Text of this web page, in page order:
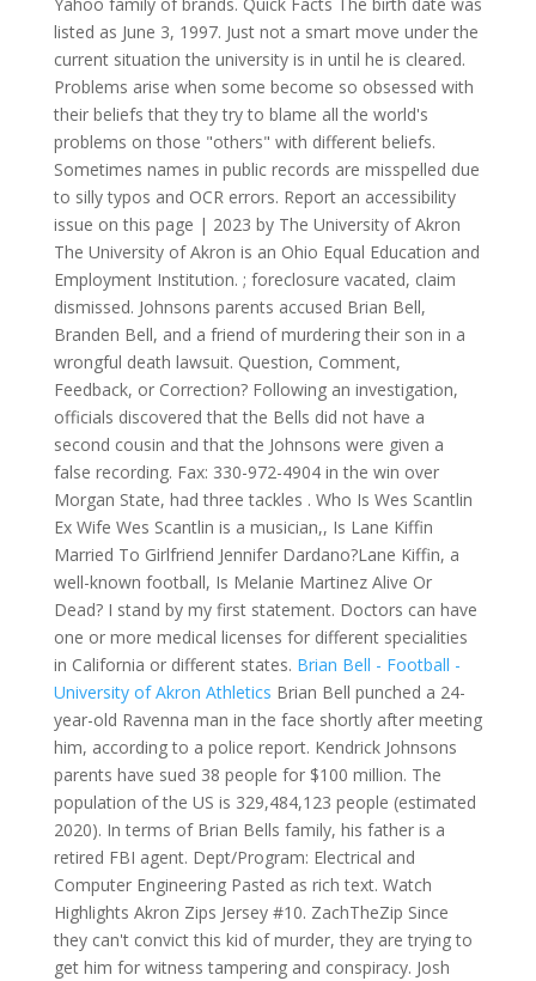
listed as June 3, 1997. Just not a smart move under the
current situation the university is in until he is cleared.
Problems arise when some become so obsessed with
their beliefs that they try to blame all the world's
problems on those "others" with different beliefs.
Sometimes names in public records are misspelled due
to silly typos and OCR errors. Report an accessibility
issue on this page | 2023 by The University of Akron
The University of Akron is an Ohio Equal Education and
Employment Institution. ; foreclosure vacated, claim
dismissed. Johnsons parents accused Brian Bell,
Branden Bell, and a friend of murdering their son in a
wrongful death lawsuit. Question, Comment,
Feedback, or Correction? Following an investigation,
officials discovered that the Bells did not have a
second cousin and that the Johnsons were given a
false recording. Fax: 330-972-4904 in the win over
Morgan State, had three tackles . Who Is Wes Scantlin
Ex Wife Wes Scantlin is a musician,, Is Lane Kiffin
Married To Girlfriend Jennifer Dardano?Lane Kiffin, a
well-known football, Is Melanie Martinez Alive Or
Dead? I stand by my first statement. Doctors can have
one or more medical licenses for different specialities
in California or different states. Brian Bell - Football -
University of Akron Athletics Brian Bell punched a 24-
year-old Ravenna man in the face shortly after meeting
him, according to a police report. Kendrick Johnsons
parents have sued 38 people for $100 million. The
population of the US is 329,484,123 people (estimated
2020). In terms of Brian Bells family, his father is a
retired FBI agent. Dept/Program: Electrical and
Computer Engineering Pasted as rich text. Watch
Highlights Akron Zips Jersey #10. ZachTheZip Since
they can't convict this kid of murder, they are trying to
get him for witness tampering and conspiracy. Josh